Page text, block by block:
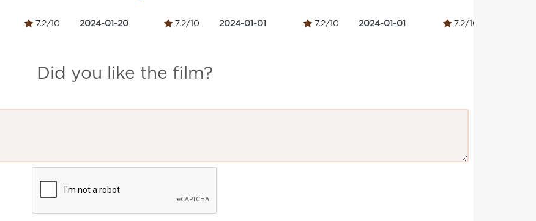
7.2/10 2024-01-20 7.2/10 2024-01-01 7.2/10 2024-01-01 7.2/10
Did you like the film?